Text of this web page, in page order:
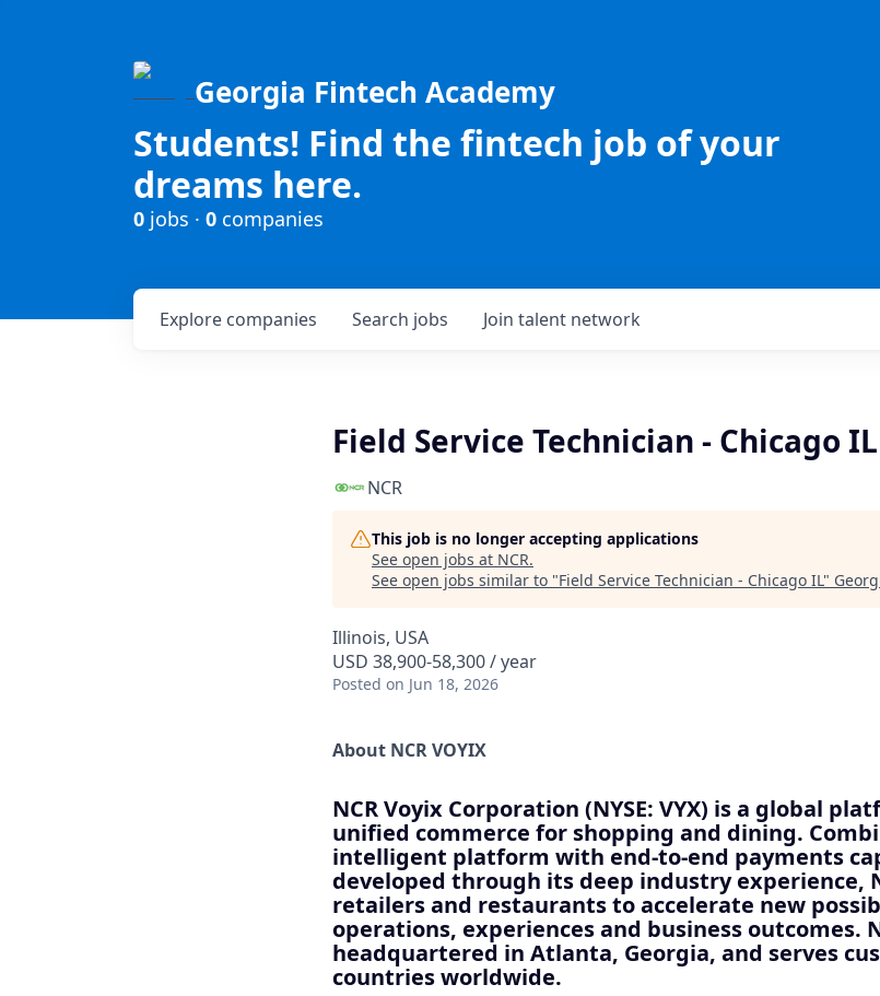
Georgia Fintech Academy
Students! Find the fintech job of your
dreams here.
0 jobs · 0 companies
Search jobs
Explore companies Join talent network
Field Service Technician - Chicago IL
NCR
This job is no longer accepting applications
See open jobs at NCR.
See open jobs similar to "Field Service Technician - Chicago IL"
Illinois, USA
USD 38,900-58,300 / year
Posted on Jun 18, 2026
About NCR VOYIX
NCR Voyix Corporation (NYSE: VYX) is a global
unified commerce for shopping and dining.
intelligent platform with end-to-end payments
developed through its deep industry experience,
retailers and restaurants to accelerate new
operations, experiences and business outcomes.
headquartered in Atlanta, Georgia, and serves
countries worldwide.